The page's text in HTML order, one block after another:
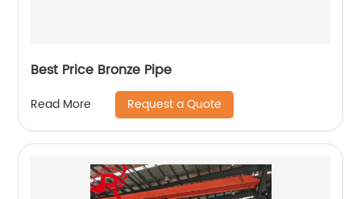
Best Price Bronze Pipe
Read More Request a Quote